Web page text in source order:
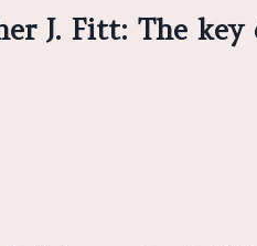
J. Fitt: The key